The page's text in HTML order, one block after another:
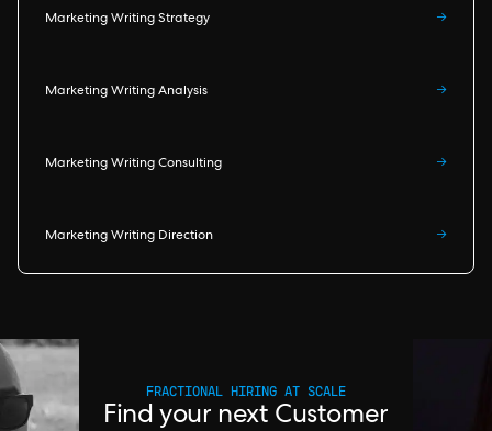
Marketing Writing Strategy →
Marketing Writing Analysis →
Marketing Writing Consulting →
Marketing Writing Direction →
FRACTIONAL HIRING AT SCALE
Find your next Customer